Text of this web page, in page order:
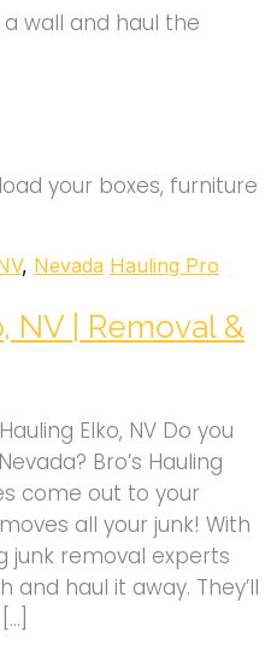
wall and haul the
your boxes, furniture
, Nevada Hauling Pro
NV | Removal &
Elko, NV Do you
Bro’s Hauling
come out to your
all your junk! With
junk removal experts
haul it away. They’ll